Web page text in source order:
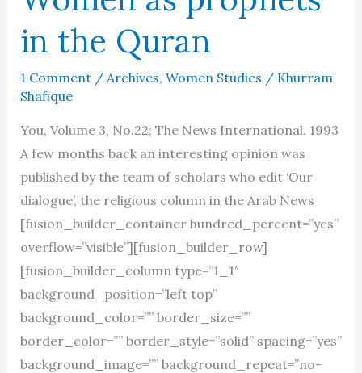
in the Quran
1 Comment / Archives, Women Studies / Khurram
Shafique
You, Volume 3, No.22; The News International. 1993
A few months back an interesting opinion was
published by the team of scholars who edit ‘Our
dialogue’, the religious column in the Arab News
[fusion_builder_container hundred_percent=”yes”
overflow=”visible”][fusion_builder_row]
[fusion_builder_column type=”1_1″
background_position=”left top”
background_color=”” border_size=””
border_color=”” border_style=”solid” spacing=”yes”
background_image=”” background_repeat=”no-